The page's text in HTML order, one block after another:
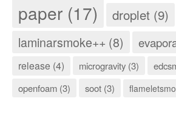
paper (17) droplet (9)
laminarsmoke++ (8)
release (4) microgravity (3)
openfoam (3)
soot (3)